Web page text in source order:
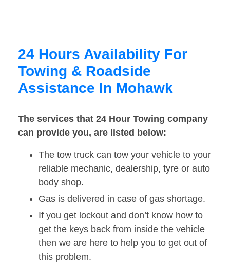
24 Hours Availability For
Towing & Roadside
Assistance In Mohawk
The services that 24 Hour Towing company
can provide you, are listed below:
The tow truck can tow your vehicle to your
reliable mechanic, dealership, tyre or auto
body shop.
Gas is delivered in case of gas shortage.
If you get lockout and don’t know how to
get the keys back from inside the vehicle
then we are here to help you to get out of
this problem.